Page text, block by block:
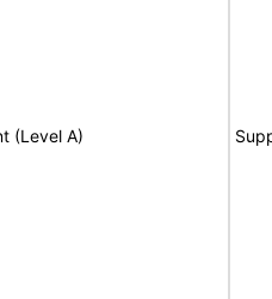
(Level A)